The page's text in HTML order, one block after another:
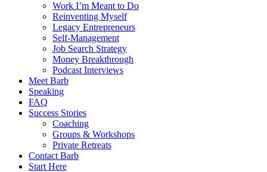
Work I’m Meant to Do
Reinventing Myself
Legacy Entrepreneurs
Self-Management
Job Search Strategy
Money Breakthrough
Podcast Interviews
Meet Barb
Speaking
FAQ
Success Stories
Coaching
Groups & Workshops
Private Retreats
Contact Barb
Start Here